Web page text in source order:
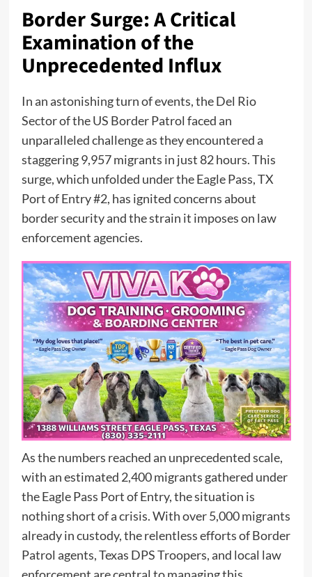
Border Surge: A Critical
Examination of the
Unprecedented Influx
In an astonishing turn of events, the Del Rio
Sector of the US Border Patrol faced an
unparalleled challenge as they encountered a
staggering 9,957 migrants in just 82 hours. This
surge, which unfolded under the Eagle Pass, TX
Port of Entry #2, has ignited concerns about
border security and the strain it imposes on law
enforcement agencies.
As the numbers reached an unprecedented scale,
with an estimated 2,400 migrants gathered under
the Eagle Pass Port of Entry, the situation is
nothing short of a crisis. With over 5,000 migrants
already in custody, the relentless efforts of Border
Patrol agents, Texas DPS Troopers, and local law